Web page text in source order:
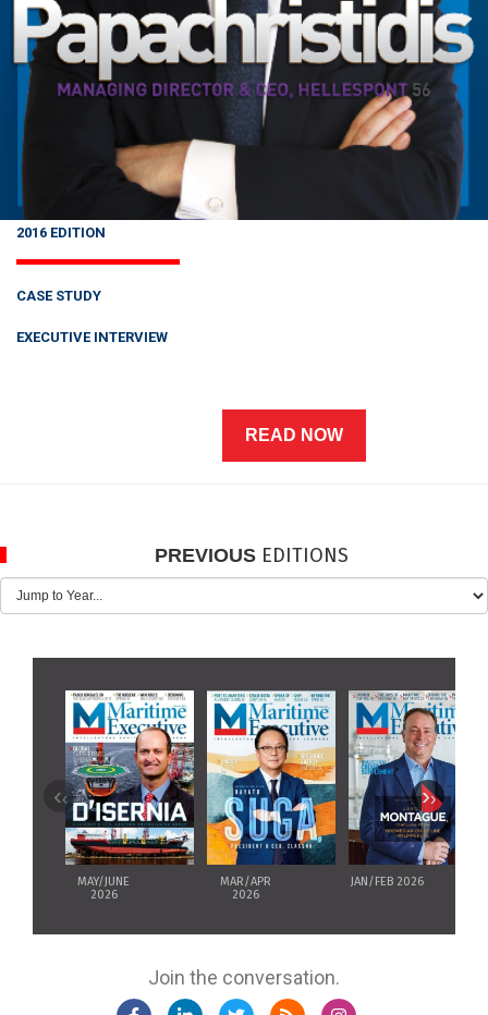
2016 EDITION
CASE STUDY
EXECUTIVE INTERVIEW
READ NOW
PREVIOUS EDITIONS
‹
MAY/JUNE
2026
MAR/APR
2026
JAN/FEB 2026
›
Join the conversation.